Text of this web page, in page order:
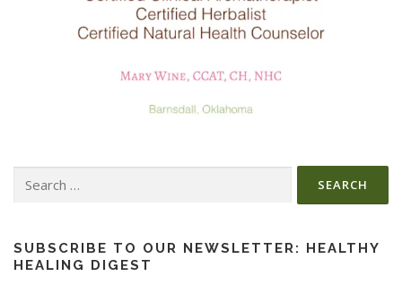
SUBSCRIBE TO OUR NEWSLETTER: HEALTHY
HEALING DIGEST